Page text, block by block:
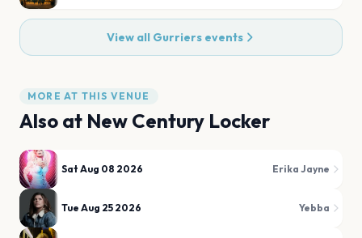
View all Gurriersevents
MORE AT THIS VENUE
Also at New Century Locker
Sat Aug 08 2026 Erika Jayne
Tue Aug 25 2026 Yebba